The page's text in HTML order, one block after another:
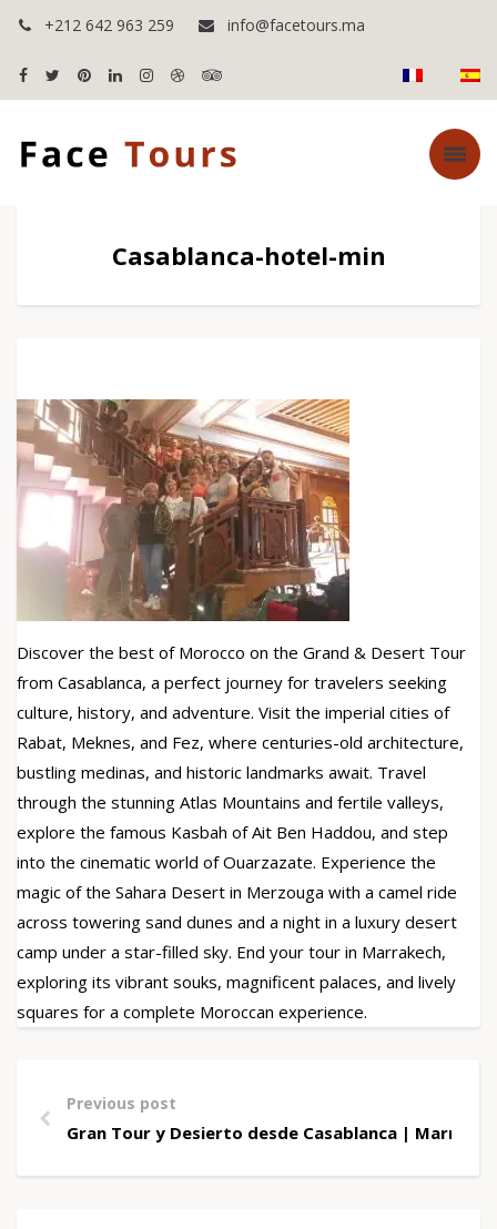
+212 642 963 259 info@facetours.ma
Casablanca-hotel-min
Discover the best of Morocco on the Grand & Desert Tour
from Casablanca, a perfect journey for travelers seeking
culture, history, and adventure. Visit the imperial cities of
Rabat, Meknes, and Fez, where centuries-old architecture,
bustling medinas, and historic landmarks await. Travel
through the stunning Atlas Mountains and fertile valleys,
explore the famous Kasbah of Ait Ben Haddou, and step
into the cinematic world of Ouarzazate. Experience the
magic of the Sahara Desert in Merzouga with a camel ride
across towering sand dunes and a night in a luxury desert
camp under a star-filled sky. End your tour in Marrakech,
exploring its vibrant souks, magnificent palaces, and lively
squares for a complete Moroccan experience.
Previous post
Gran Tour y Desierto desde Casablanca |